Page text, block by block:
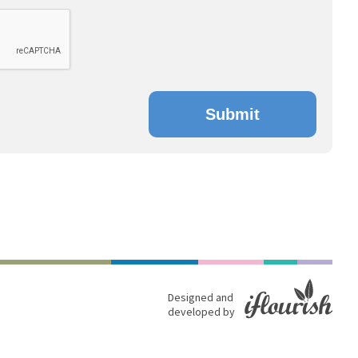
Submit
Designed and
developed by